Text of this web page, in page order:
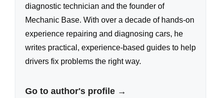
diagnostic technician and the founder of
Mechanic Base. With over a decade of hands-on
experience repairing and diagnosing cars, he
writes practical, experience-based guides to help
drivers fix problems the right way.
Go to author's profile →